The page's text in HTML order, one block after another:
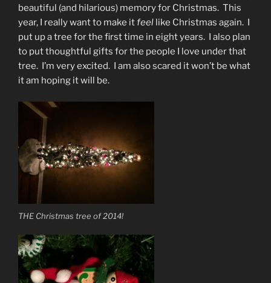
beautiful (and hilarious) memory for Christmas. This
year, I really want to make itfeel like Christmas again. I
put up a tree for the first time in eight years. I also plan
to put thoughtful gifts for the people I love under that
tree. I’m very excited. I am also scared it won’t be what
it am hoping it will be.
THE Christmas tree of 2014!